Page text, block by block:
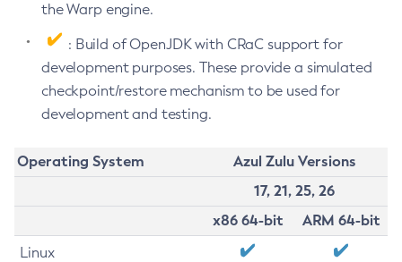
the Warp engine.
: Build of OpenJDK with CRaC support for
development purposes. These provide a simulated
checkpoint/restore mechanism to be used for
development and testing.
Operating System
Azul Zulu Versions
17, 21, 25, 26
x86 64-bit
ARM 64-bit
Linux